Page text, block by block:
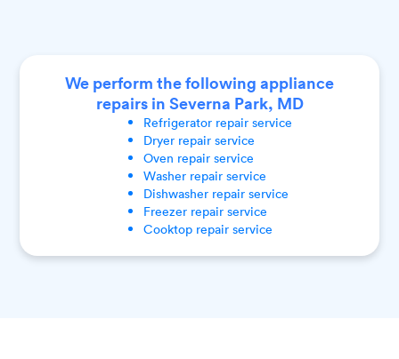
We perform the following appliance
repairs in Severna Park, MD
Refrigeratorrepair service
Dryerrepair service
Oven repair service
Washerrepair service
Dishwasherrepair service
Freezerrepair service
Cooktoprepair service